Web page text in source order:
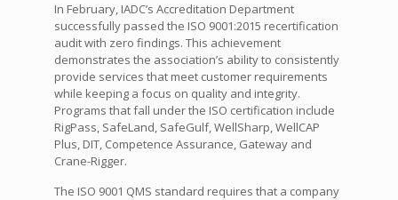
In February, IADC’s Accreditation Department
successfully passed the ISO 9001:2015 recertification
audit with zero findings. This achievement
demonstrates the association’s ability to consistently
provide services that meet customer requirements
while keeping a focus on quality and integrity.
Programs that fall under the ISO certification include
RigPass, SafeLand, SafeGulf, WellSharp, WellCAP
Plus, DIT, Competence Assurance, Gateway and
Crane-Rigger.
The ISO 9001 QMS standard requires that a company